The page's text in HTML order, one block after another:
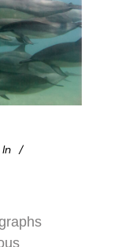
In